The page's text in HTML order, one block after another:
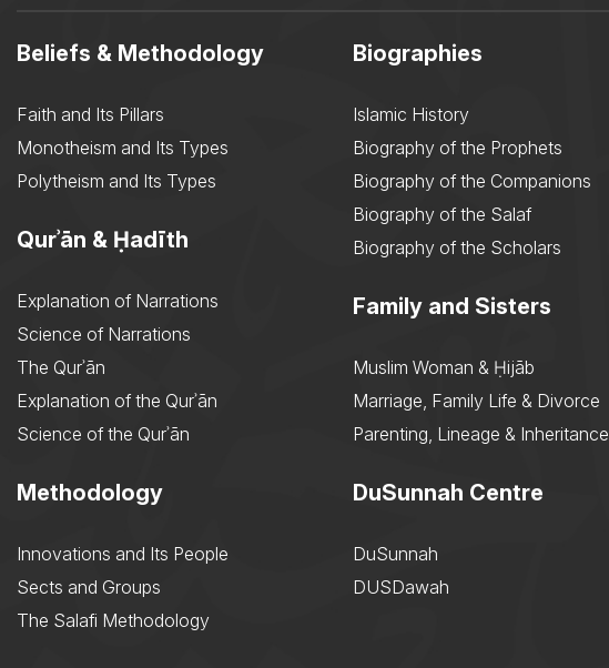
Beliefs & Methodology
Faith and Its Pillars
Monotheism and Its Types
Polytheism and Its Types
Qurʾān & Ḥadīth
Explanation of Narrations
Science of Narrations
The Qurʾān
Explanation of the Qurʾān
Science of the Qurʾān
Methodology
Innovations and Its People
Sects and Groups
The Salafi Methodology
Biographies
Islamic History
Biography of the Prophets
Biography of the Companions
Biography of the Salaf
Biography of the Scholars
Family and Sisters
Muslim Woman & Ḥijāb
Marriage, Family Life & Divorce
Parenting, Lineage & Inheritance
DuSunnah Centre
DuSunnah
DUSDawah